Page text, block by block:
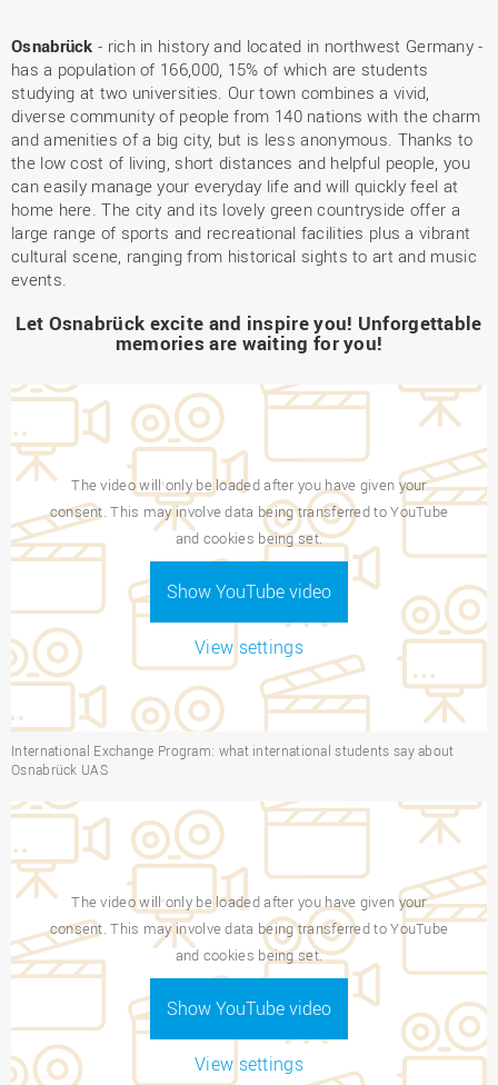
Osnabrück - rich in history and located in northwest Germany -
has a population of 166,000, 15% of which are students
studying at two universities. Our town combines a vivid,
diverse community of people from 140 nations with the charm
and amenities of a big city, but is less anonymous. Thanks to
the low cost of living, short distances and helpful people, you
can easily manage your everyday life and will quickly feel at
home here. The city and its lovely green countryside offer a
large range of sports and recreational facilities plus a vibrant
cultural scene, ranging from historical sights to art and music
events.
Let Osnabrück excite and inspire you! Unforgettable
memories are waiting for you!
The video will only be loaded after you have given your
consent. This may involve data being transferred to YouTube
and cookies being set.
Show YouTube video
View settings
International Exchange Program: what international students say about
Osnabrück UAS
The video will only be loaded after you have given your
consent. This may involve data being transferred to YouTube
and cookies being set.
Show YouTube video
View settings